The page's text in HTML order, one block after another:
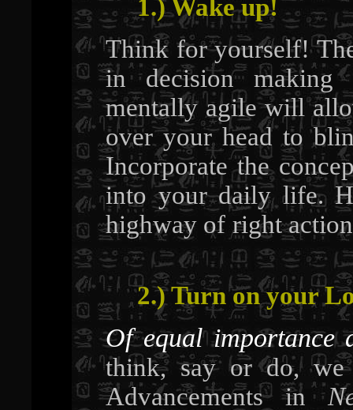
1.) Wake up!
Think for yourself!
in decision
mentally agile will
over your head to
Incorporate the
into your daily life.
highway of right
2.) Turn on your
Of equal importance
think, say or do, we
Advancements in